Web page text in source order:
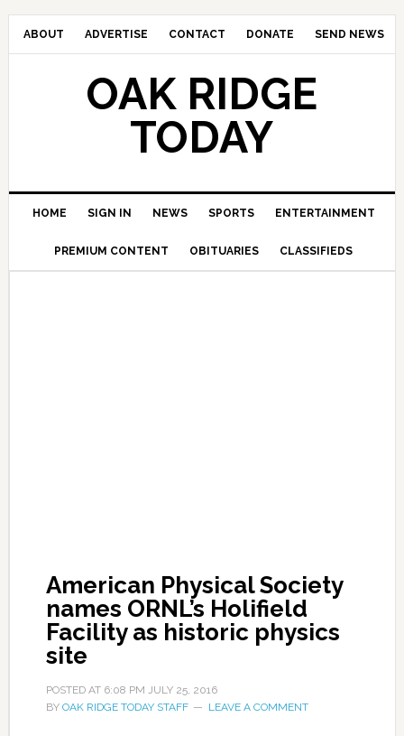
ABOUT ADVERTISE CONTACT DONATE SEND NEWS
OAK RIDGE
TODAY
HOME SIGN IN NEWS SPORTS ENTERTAINMENT
PREMIUM CONTENT OBITUARIES CLASSIFIEDS
American Physical Society
names ORNL’s Holifield
Facility as historic physics
site
POSTED AT 6:08 PM JULY 25, 2016
BY OAK RIDGE TODAY STAFF LEAVE A COMMENT